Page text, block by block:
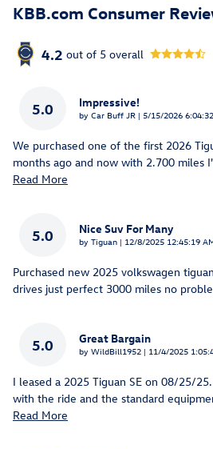
KBB.com Consumer
4.2 out of 5 overall
5.0 Impressive!
by Car Buff JR | on
5/15/2026
We purchased one of the first 2026
months ago and now with 2.700 miles
Read More
5.0 Nice Suv For Many
by Tiguan | on
12/8/2025 12:45:19
Purchased new 2025 volkswagen
drives just perfect 3000 miles no
5.0 Great Bargain
by WildBill1952 | on
11/4/2025
I leased a 2025 Tiguan SE on 08/25/
with the ride and the standard
Read More